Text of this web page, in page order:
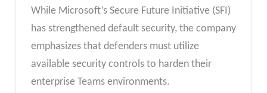
While Microsoft’s Secure Future Initiative (SFI)
has strengthened default security, the company
emphasizes that defenders must utilize
available security controls to harden their
enterprise Teams environments.